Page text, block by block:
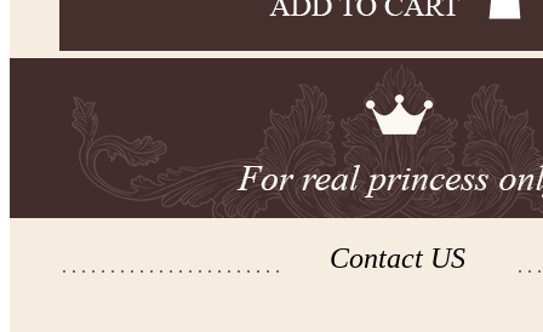
Contact US